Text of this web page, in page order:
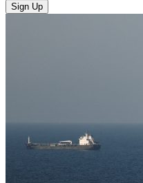
Sign Up